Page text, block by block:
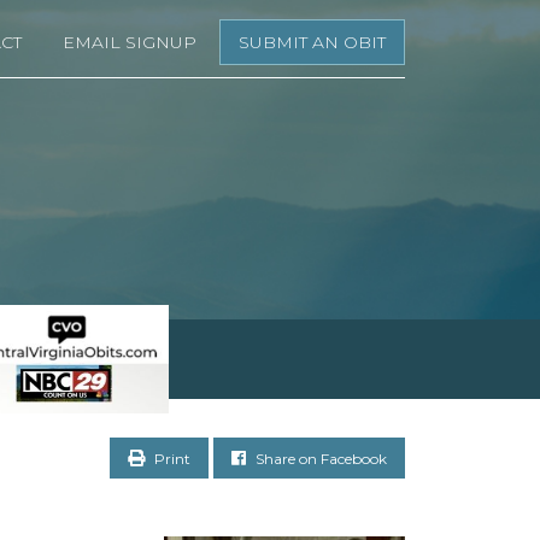
EMAIL SIGNUP SUBMIT AN OBIT
Print Share on Facebook